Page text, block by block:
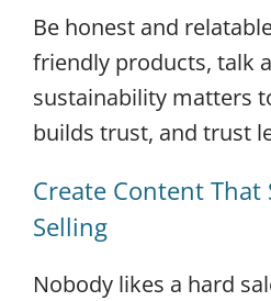
Be honest and
friendly products, talk
sustainability matters
builds trust, and trust
Create Content
Selling
Nobody likes a hard